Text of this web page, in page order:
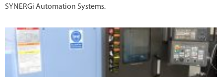
SYNERGi Automation Systems.